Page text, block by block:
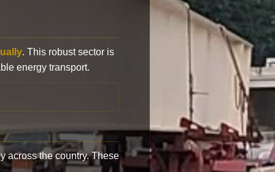
. This robust sector is
energy transport.
across the country. These